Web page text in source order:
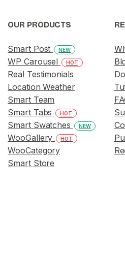
OUR PRODUCTS
Smart Post NEW
WP Carousel HOT
Real Testimonials
Location Weather
Smart Team
Smart Tabs
HOT
Smart Swatches NEW
WooGallery HOT
WooCategory
Smart Store